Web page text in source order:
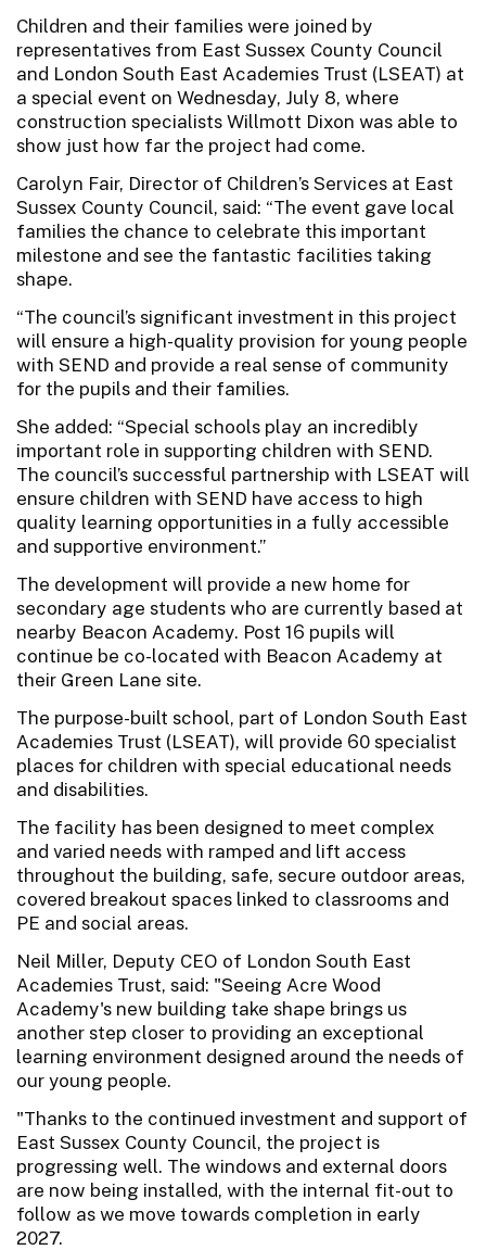
Children and their families were joined by
representatives from East Sussex County Council
and London South East Academies Trust (LSEAT) at
a special event on Wednesday, July 8, where
construction specialists Willmott Dixon was able to
show just how far the project had come.
Carolyn Fair, Director of Children’s Services at East
Sussex County Council, said: “The event gave local
families the chance to celebrate this important
milestone and see the fantastic facilities taking
shape.
“The council’s significant investment in this project
will ensure a high-quality provision for young people
with SEND and provide a real sense of community
for the pupils and their families.
She added: “Special schools play an incredibly
important role in supporting children with SEND.
The council’s successful partnership with LSEAT will
ensure children with SEND have access to high
quality learning opportunities in a fully accessible
and supportive environment.”
The development will provide a new home for
secondary age students who are currently based at
nearby Beacon Academy. Post 16 pupils will
continue be co-located with Beacon Academy at
their Green Lane site.
The purpose-built school, part of London South East
Academies Trust (LSEAT), will provide 60 specialist
places for children with special educational needs
and disabilities.
The facility has been designed to meet complex
and varied needs with ramped and lift access
throughout the building, safe, secure outdoor areas,
covered breakout spaces linked to classrooms and
PE and social areas.
Neil Miller, Deputy CEO of London South East
Academies Trust, said: "Seeing Acre Wood
Academy's new building take shape brings us
another step closer to providing an exceptional
learning environment designed around the needs of
our young people.
"Thanks to the continued investment and support of
East Sussex County Council, the project is
progressing well. The windows and external doors
are now being installed, with the internal fit-out to
follow as we move towards completion in early
2027.